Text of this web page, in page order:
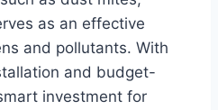
as an effective
and pollutants. With
and budget-
investment for